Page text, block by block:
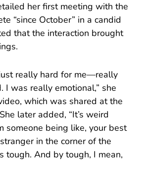
her first meeting with the
“since October” in a candid
that the interaction brought
really hard for me—really
I was really emotional,” she
which was shared at the
later added, “It’s weird
someone being like, your best
in the corner of the
tough. And by tough, I mean,